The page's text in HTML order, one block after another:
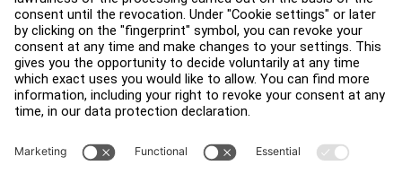
Accessibility
Careers
Sign in to Facility Connect